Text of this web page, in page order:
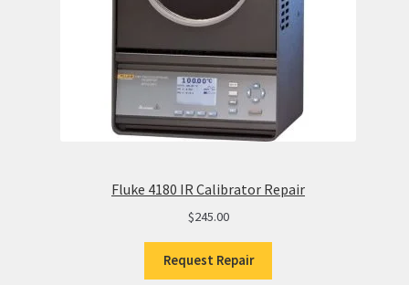
Fluke 4180 IR Calibrator Repair
$245.00
Request Repair